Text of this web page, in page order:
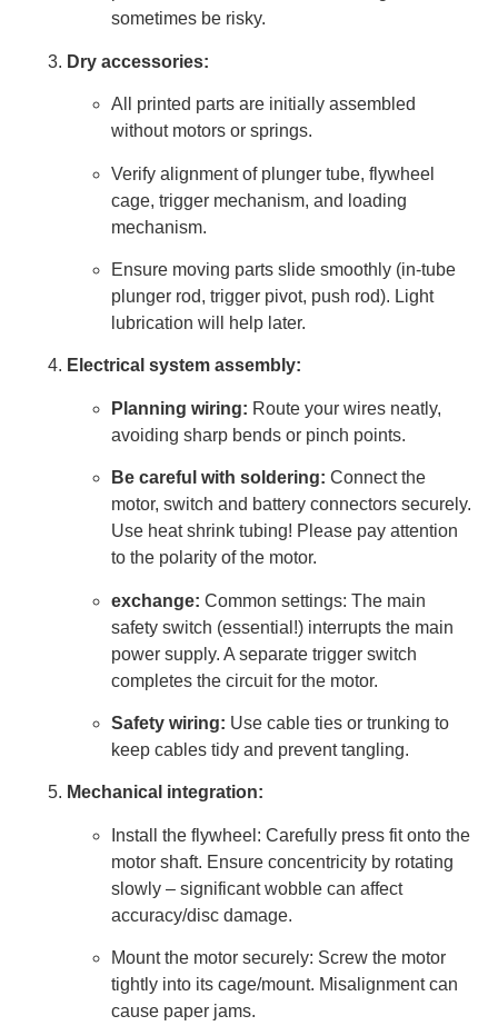
sometimes be risky.
Dry accessories:
All printed parts are initially assembled
without motors or springs.
Verify alignment of plunger tube, flywheel
cage, trigger mechanism, and loading
mechanism.
Ensure moving parts slide smoothly (in-tube
plunger rod, trigger pivot, push rod). Light
lubrication will help later.
Electrical system assembly:
Planning wiring: Route your wires neatly,
avoiding sharp bends or pinch points.
Be careful with soldering: Connect the
motor, switch and battery connectors securely.
Use heat shrink tubing! Please pay attention
to the polarity of the motor.
exchange: Common settings: The main
safety switch (essential!) interrupts the main
power supply. A separate trigger switch
completes the circuit for the motor.
Safety wiring: Use cable ties or trunking to
keep cables tidy and prevent tangling.
Mechanical integration:
Install the flywheel: Carefully press fit onto the
motor shaft. Ensure concentricity by rotating
slowly – significant wobble can affect
accuracy/disc damage.
Mount the motor securely: Screw the motor
tightly into its cage/mount. Misalignment can
cause paper jams.